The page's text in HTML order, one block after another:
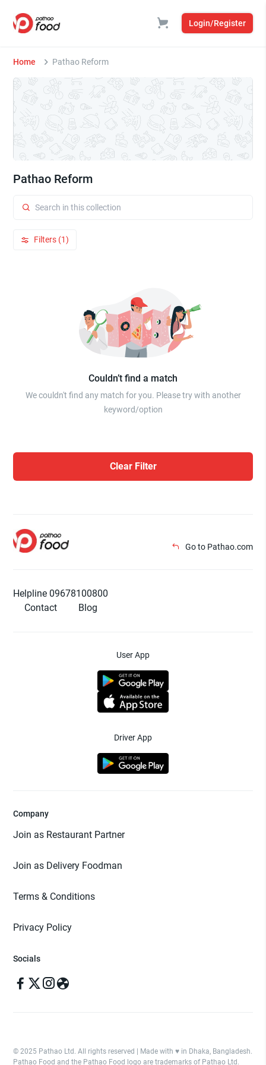
Login/Register
Home Pathao Reform
Pathao Reform
Filters (1)
Couldn’t find a match
We couldn't find any match for you. Please try with another
keyword/option
Clear Filter
Go to Pathao.com
Helpline 09678100800
Contact
Blog
User App
Driver App
Company
Join as Restaurant Partner
Join as Delivery Foodman
Terms & Conditions
Privacy Policy
Socials
© 2025 Pathao Ltd. All rights reserved | Made with ♥️ in Dhaka, Bangladesh.
Pathao Food and the Pathao Food logo are trademarks of Pathao Ltd.